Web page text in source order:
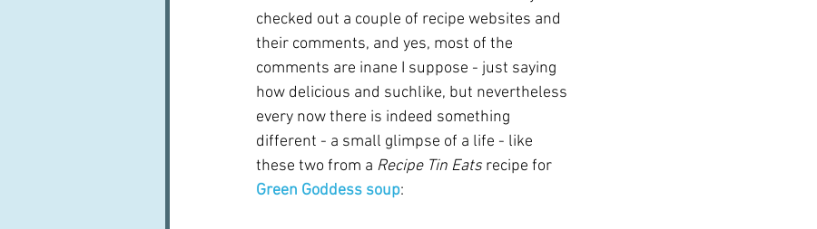
checked out a couple of recipe websites and
their comments, and yes, most of the
comments are inane I suppose - just saying
how delicious and suchlike, but nevertheless
every now there is indeed something
different - a small glimpse of a life - like
these two from a Recipe Tin Eats recipe for
Green Goddess soup: